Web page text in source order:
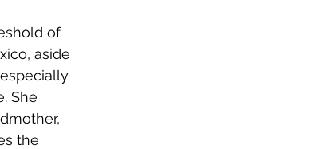
of
aside
She
the